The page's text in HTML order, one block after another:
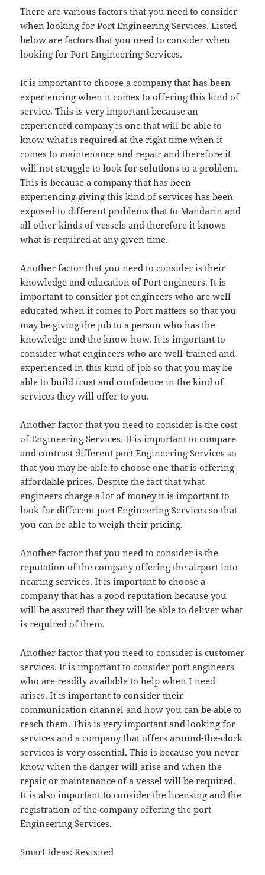
There are various factors that you need to consider
when looking for Port Engineering Services. Listed
below are factors that you need to consider when
looking for Port Engineering Services.
It is important to choose a company that has been
experiencing when it comes to offering this kind of
service. This is very important because an
experienced company is one that will be able to
know what is required at the right time when it
comes to maintenance and repair and therefore it
will not struggle to look for solutions to a problem.
This is because a company that has been
experiencing giving this kind of services has been
exposed to different problems that to Mandarin and
all other kinds of vessels and therefore it knows
what is required at any given time.
Another factor that you need to consider is their
knowledge and education of Port engineers. It is
important to consider pot engineers who are well
educated when it comes to Port matters so that you
may be giving the job to a person who has the
knowledge and the know-how. It is important to
consider what engineers who are well-trained and
experienced in this kind of job so that you may be
able to build trust and confidence in the kind of
services they will offer to you.
Another factor that you need to consider is the cost
of Engineering Services. It is important to compare
and contrast different port Engineering Services so
that you may be able to choose one that is offering
affordable prices. Despite the fact that what
engineers charge a lot of money it is important to
look for different port Engineering Services so that
you can be able to weigh their pricing.
Another factor that you need to consider is the
reputation of the company offering the airport into
nearing services. It is important to choose a
company that has a good reputation because you
will be assured that they will be able to deliver what
is required of them.
Another factor that you need to consider is customer
services. It is important to consider port engineers
who are readily available to help when I need
arises. It is important to consider their
communication channel and how you can be able to
reach them. This is very important and looking for
services and a company that offers around-the-clock
services is very essential. This is because you never
know when the danger will arise and when the
repair or maintenance of a vessel will be required.
It is also important to consider the licensing and the
registration of the company offering the port
Engineering Services.
Smart Ideas: Revisited